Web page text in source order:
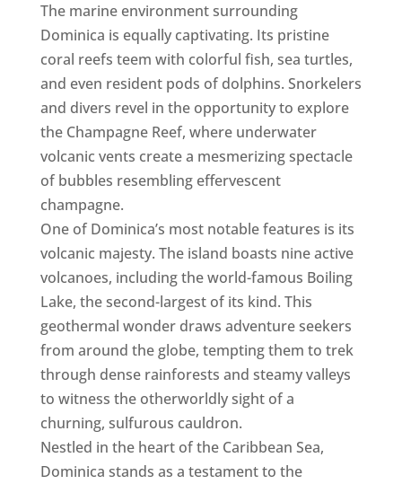
The marine environment surrounding
Dominica is equally captivating. Its pristine
coral reefs teem with colorful fish, sea turtles,
and even resident pods of dolphins. Snorkelers
and divers revel in the opportunity to explore
the Champagne Reef, where underwater
volcanic vents create a mesmerizing spectacle
of bubbles resembling effervescent
champagne.
One of Dominica’s most notable features is its
volcanic majesty. The island boasts nine active
volcanoes, including the world-famous Boiling
Lake, the second-largest of its kind. This
geothermal wonder draws adventure seekers
from around the globe, tempting them to trek
through dense rainforests and steamy valleys
to witness the otherworldly sight of a
churning, sulfurous cauldron.
Nestled in the heart of the Caribbean Sea,
Dominica stands as a testament to the